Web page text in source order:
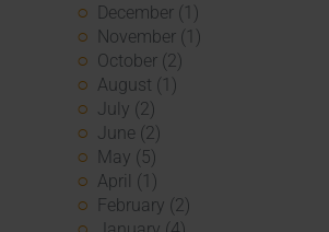
December (1)
November (1)
October (2)
August (1)
July (2)
June (2)
May (5)
April (1)
February (2)